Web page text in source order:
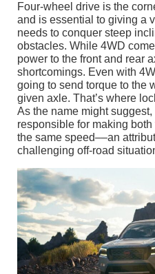
Four-wheel drive is the
and is essential to giving a
needs to conquer steep
obstacles. While 4WD
power to the front and rear
shortcomings. Even with
going to send torque to the
given axle. That’s where
As the name might
responsible for making
the same speed––an
challenging off-road